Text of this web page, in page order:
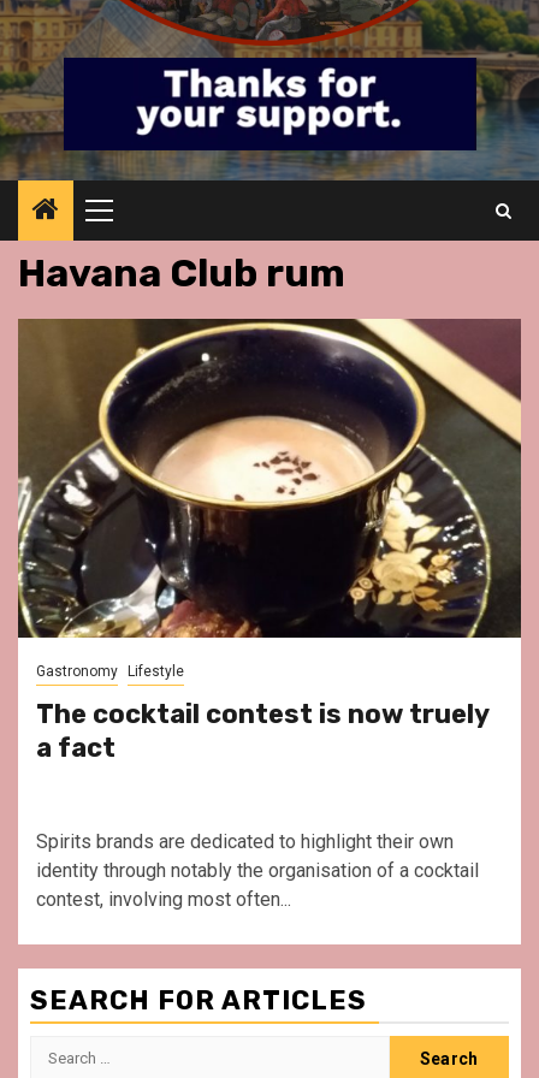
Primary
Menu
Havana Club rum
Gastronomy Lifestyle
The cocktail contest is now truely
a fact
Spirits brands are dedicated to highlight their own
identity through notably the organisation of a cocktail
contest, involving most often...
SEARCH FOR ARTICLES
Search